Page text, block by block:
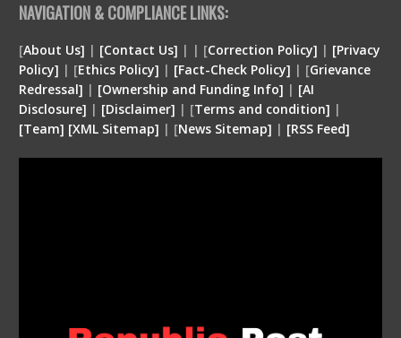
NAVIGATION & COMPLIANCE LINKS:
[About Us] | [Contact Us] | | [Correction Policy] | [Privacy
Policy] | [Ethics Policy] | [Fact-Check Policy] | [Grievance
Redressal] | [Ownership and Funding Info] | [AI
Disclosure] | [Disclaimer] | [Terms and condition] |
[Team] [XML Sitemap] | [News Sitemap] | [RSS Feed]